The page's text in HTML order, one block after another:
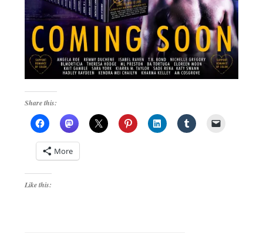
Share this:
More
Like this: